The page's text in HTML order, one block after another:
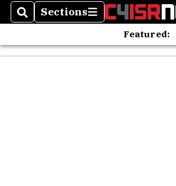
SearchSections
Sections
Featured: